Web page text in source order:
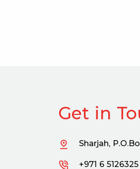
Get in
Sharjah,
+971 6 5126325